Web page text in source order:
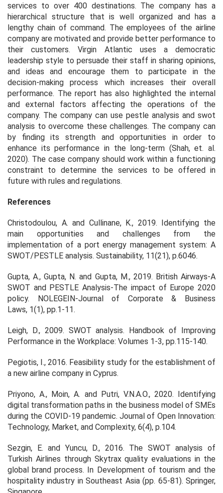
services to over 400 destinations. The company has a
hierarchical structure that is well organized and has a
lengthy chain of command. The employees of the airline
company are motivated and provide better performance to
their customers. Virgin Atlantic uses a democratic
leadership style to persuade their staff in sharing opinions,
and ideas and encourage them to participate in the
decision-making process which increases their overall
performance. The report has also highlighted the internal
and external factors affecting the operations of the
company. The company can use pestle analysis and swot
analysis to overcome these challenges. The company can
by finding its strength and opportunities in order to
enhance its performance in the long-term (Shah,et. al.
2020). The case company should work within a functioning
constraint to determine the services to be offered in
future with rules and regulations.
References
Christodoulou, A. and Cullinane, K., 2019. Identifying the
main opportunities and challenges from the
implementation of a port energy management system: A
SWOT/PESTLE analysis. Sustainability, 11(21), p.6046.
Gupta, A., Gupta, N. and Gupta, M., 2019. British Airways-A
SWOT and PESTLE Analysis-The impact of Europe 2020
policy. NOLEGEIN-Journal of Corporate & Business
Laws, 1(1), pp.1-11.
Leigh, D., 2009. SWOT analysis. Handbook of Improving
Performance in the Workplace: Volumes 1‐3, pp.115-140.
Pegiotis, I., 2016. Feasibility study for the establishment of
a new airline company in Cyprus.
Priyono, A., Moin, A. and Putri, V.N.A.O., 2020. Identifying
digital transformation paths in the business model of SMEs
during the COVID-19 pandemic.Journal of Open Innovation:
Technology, Market, and Complexity, 6(4), p.104.
Sezgin, E. and Yuncu, D., 2016. The SWOT analysis of
Turkish Airlines through Skytrax quality evaluations in the
global brand process. In Development of tourism and the
hospitality industry in Southeast Asia(pp. 65-81). Springer,